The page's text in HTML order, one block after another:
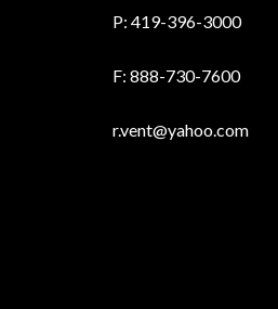
P: 419-396-3000
F: 888-730-7600
r.vent@yahoo.com